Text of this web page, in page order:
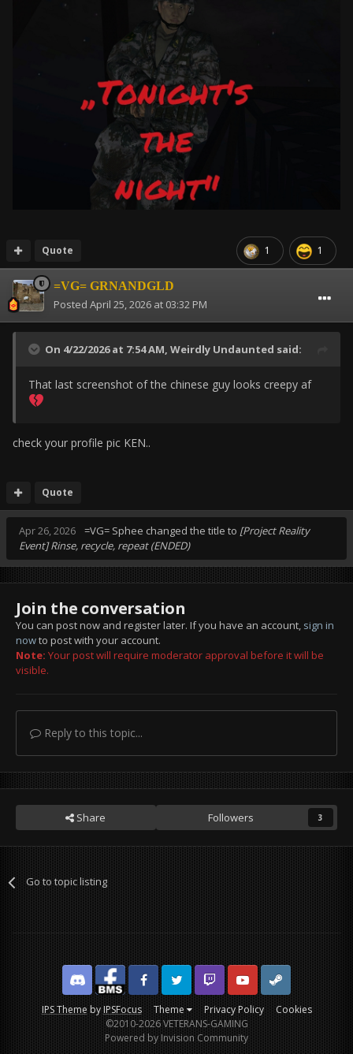
1 1
Quote
=VG= GRNANDGLD
Posted April 25, 2026 at 03:32 PM
On 4/22/2026 at 7:54 AM, Weirdly Undaunted said:
That last screenshot of the chinese guy looks creepy af
check your profile pic KEN..
Quote
Apr 26, 2026 =VG= Sphee changed the title to [Project Reality
Event] Rinse, recycle, repeat (ENDED)
Join the conversation
You can post now and register later. If you have an account, sign in
nowto post with your account.
Note: Your post will require moderator approval before it will be
visible.
Reply to this topic...
Share Followers 3
Go to topic listing
IPS ThemebyIPSFocus Theme Privacy Policy Cookies
DiscordFacebook BMSFacebook VG
Twitter Twitch YouTubeSteam
©2010-2026 VETERANS-GAMING
Powered by Invision Community